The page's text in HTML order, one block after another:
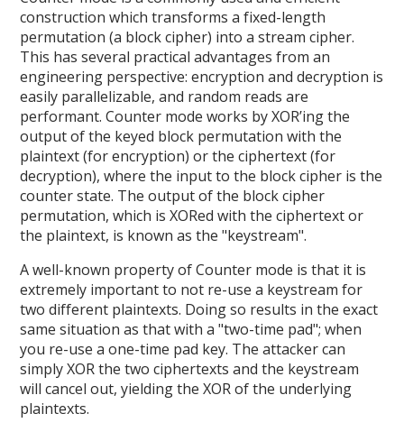
construction which transforms a fixed-length
permutation (a block cipher) into a stream cipher.
This has several practical advantages from an
engineering perspective: encryption and decryption is
easily parallelizable, and random reads are
performant. Counter mode works by XOR’ing the
output of the keyed block permutation with the
plaintext (for encryption) or the ciphertext (for
decryption), where the input to the block cipher is the
counter state. The output of the block cipher
permutation, which is XORed with the ciphertext or
the plaintext, is known as the "keystream".
A well-known property of Counter mode is that it is
extremely important to not re-use a keystream for
two different plaintexts. Doing so results in the exact
same situation as that with a "two-time pad"; when
you re-use a one-time pad key. The attacker can
simply XOR the two ciphertexts and the keystream
will cancel out, yielding the XOR of the underlying
plaintexts.